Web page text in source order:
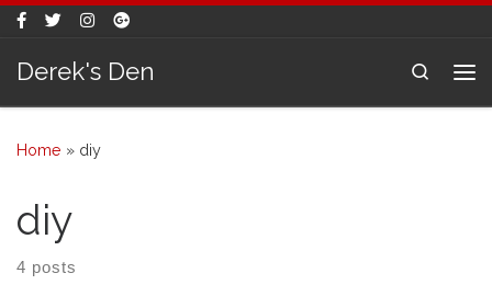
Skip to content
Derek's Den
Search
Home » diy
diy
4 posts